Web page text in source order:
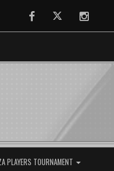
FacebookTwitter
PLAYERS TOURNAMENT